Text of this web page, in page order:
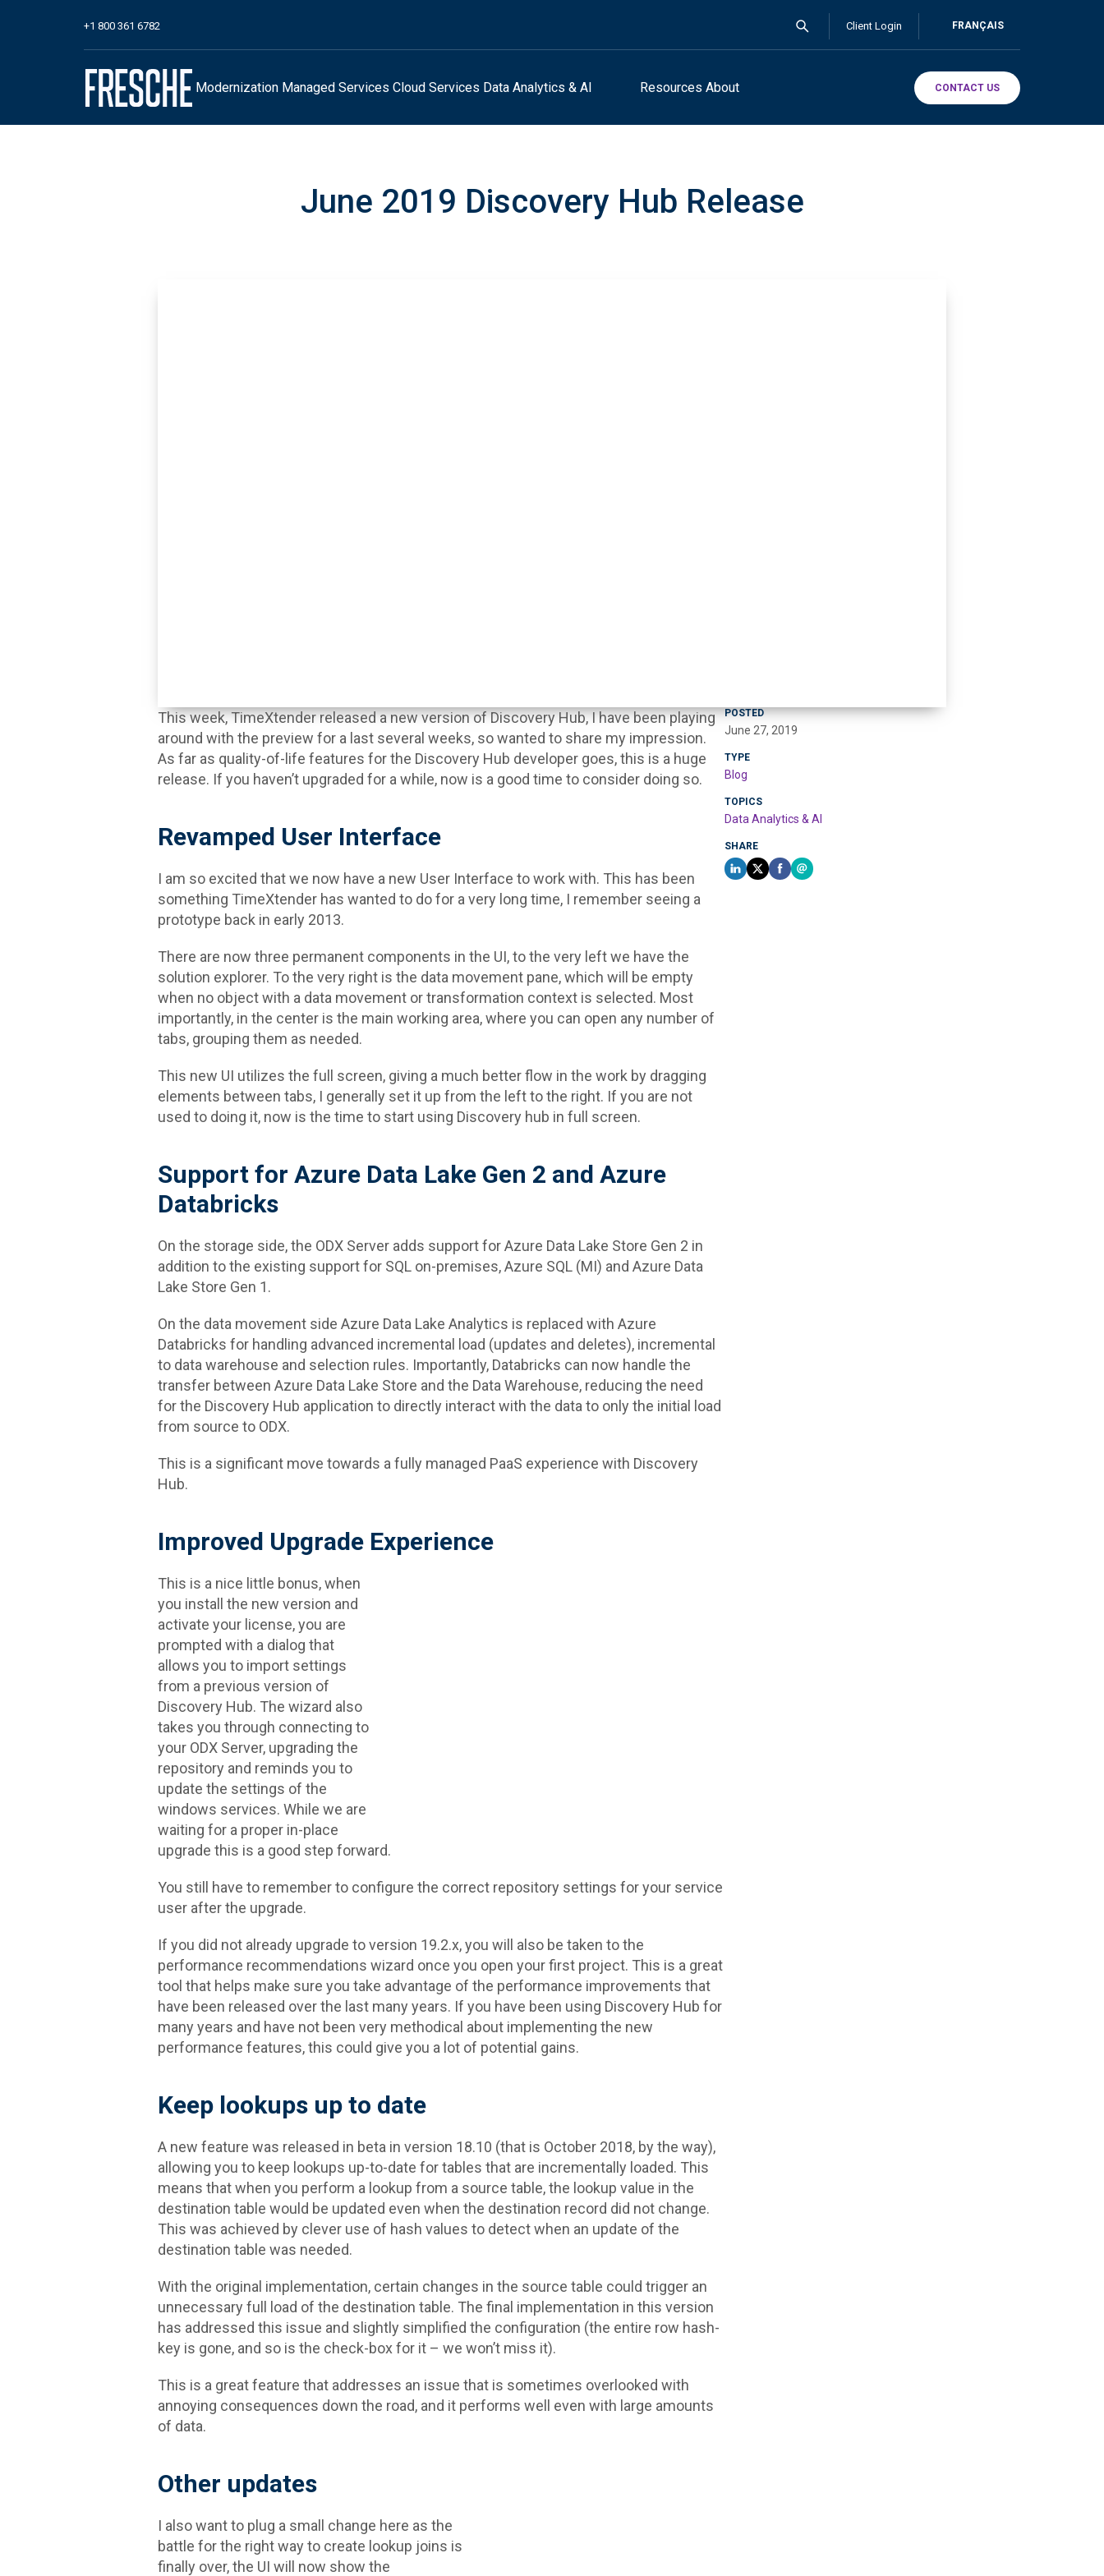
+1 800 361 6782 Client Login FRANÇAIS
Modernization Managed Services Cloud Services Data Analytics & AI Resources About CONTACT US
June 2019 Discovery Hub Release
This week, TimeXtender released a new version of Discovery Hub, I have been playing
around with the preview for a last several weeks, so wanted to share my impression.
As far as quality-of-life features for the Discovery Hub developer goes, this is a huge
release. If you haven’t upgraded for a while, now is a good time to consider doing so.
Revamped User Interface
I am so excited that we now have a new User Interface to work with. This has been
something TimeXtender has wanted to do for a very long time, I remember seeing a
prototype back in early 2013.
There are now three permanent components in the UI, to the very left we have the
solution explorer. To the very right is the data movement pane, which will be empty
when no object with a data movement or transformation context is selected. Most
importantly, in the center is the main working area, where you can open any number of
tabs, grouping them as needed.
This new UI utilizes the full screen, giving a much better flow in the work by dragging
elements between tabs, I generally set it up from the left to the right. If you are not
used to doing it, now is the time to start using Discovery hub in full screen.
Support for Azure Data Lake Gen 2 and Azure
Databricks
On the storage side, the ODX Server adds support for Azure Data Lake Store Gen 2 in
addition to the existing support for SQL on-premises, Azure SQL (MI) and Azure Data
Lake Store Gen 1.
On the data movement side Azure Data Lake Analytics is replaced with Azure
Databricks for handling advanced incremental load (updates and deletes), incremental
to data warehouse and selection rules. Importantly, Databricks can now handle the
transfer between Azure Data Lake Store and the Data Warehouse, reducing the need
for the Discovery Hub application to directly interact with the data to only the initial load
from source to ODX.
This is a significant move towards a fully managed PaaS experience with Discovery
Hub.
Improved Upgrade Experience
This is a nice little bonus, when
you install the new version and
activate your license, you are
prompted with a dialog that
allows you to import settings
from a previous version of
Discovery Hub. The wizard also
takes you through connecting to
your ODX Server, upgrading the
repository and reminds you to
update the settings of the
windows services. While we are
waiting for a proper in-place
upgrade this is a good step forward.
You still have to remember to configure the correct repository settings for your service
user after the upgrade.
If you did not already upgrade to version 19.2.x, you will also be taken to the
performance recommendations wizard once you open your first project. This is a great
tool that helps make sure you take advantage of the performance improvements that
have been released over the last many years. If you have been using Discovery Hub for
many years and have not been very methodical about implementing the new
performance features, this could give you a lot of potential gains.
Keep lookups up to date
A new feature was released in beta in version 18.10 (that is October 2018, by the way),
allowing you to keep lookups up-to-date for tables that are incrementally loaded. This
means that when you perform a lookup from a source table, the lookup value in the
destination table would be updated even when the destination record did not change.
This was achieved by clever use of hash values to detect when an update of the
destination table was needed.
With the original implementation, certain changes in the source table could trigger an
unnecessary full load of the destination table. The final implementation in this version
has addressed this issue and slightly simplified the configuration (the entire row hash-
key is gone, and so is the check-box for it – we won’t miss it).
This is a great feature that addresses an issue that is sometimes overlooked with
annoying consequences down the road, and it performs well even with large amounts
of data.
Other updates
I also want to plug a small change here as the
battle for the right way to create lookup joins is
finally over, the UI will now show the
POSTED
June 27, 2019
TYPE
Blog
TOPICS
Data Analytics & AI
SHARE